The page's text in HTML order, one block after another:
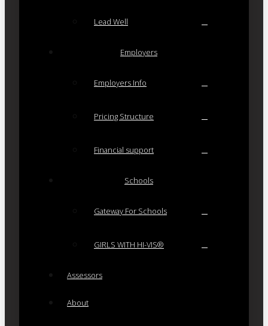
Lead Well
Employers
Employers Info
Pricing Structure
Financial support
Schools
Gateway For Schools
GIRLS WITH HI-VIS®
Assessors
About